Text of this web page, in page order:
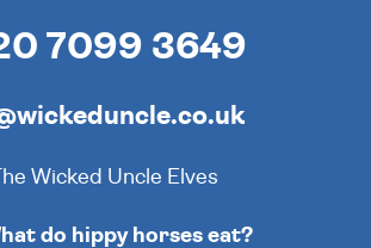
7099 3649
The Wicked Uncle Elves
do hippy horses eat?